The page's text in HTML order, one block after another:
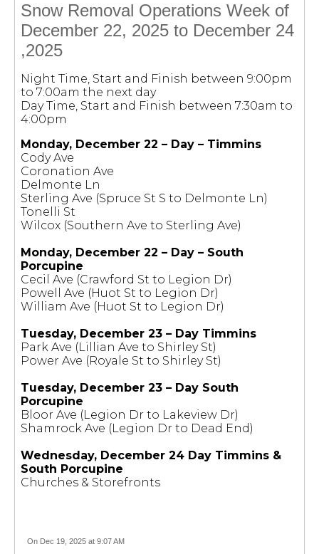
Snow Removal Operations Week of
December 22, 2025 to December 24
,2025
Night Time, Start and Finish between 9:00pm
to 7:00am the next day
Day Time, Start and Finish between 7:30am to
4:00pm
Monday, December 22 – Day – Timmins
Cody Ave
Coronation Ave
Delmonte Ln
Sterling Ave (Spruce St S to Delmonte Ln)
Tonelli St
Wilcox (Southern Ave to Sterling Ave)
Monday, December 22 – Day – South
Porcupine
Cecil Ave (Crawford St to Legion Dr)
Powell Ave (Huot St to Legion Dr)
William Ave (Huot St to Legion Dr)
Tuesday, December 23 – Day Timmins
Park Ave (Lillian Ave to Shirley St)
Power Ave (Royale St to Shirley St)
Tuesday, December 23 – Day South
Porcupine
Bloor Ave (Legion Dr to Lakeview Dr)
Shamrock Ave (Legion Dr to Dead End)
Wednesday, December 24 Day Timmins &
South Porcupine
Churches & Storefronts
On Dec 19, 2025 at 9:07 AM